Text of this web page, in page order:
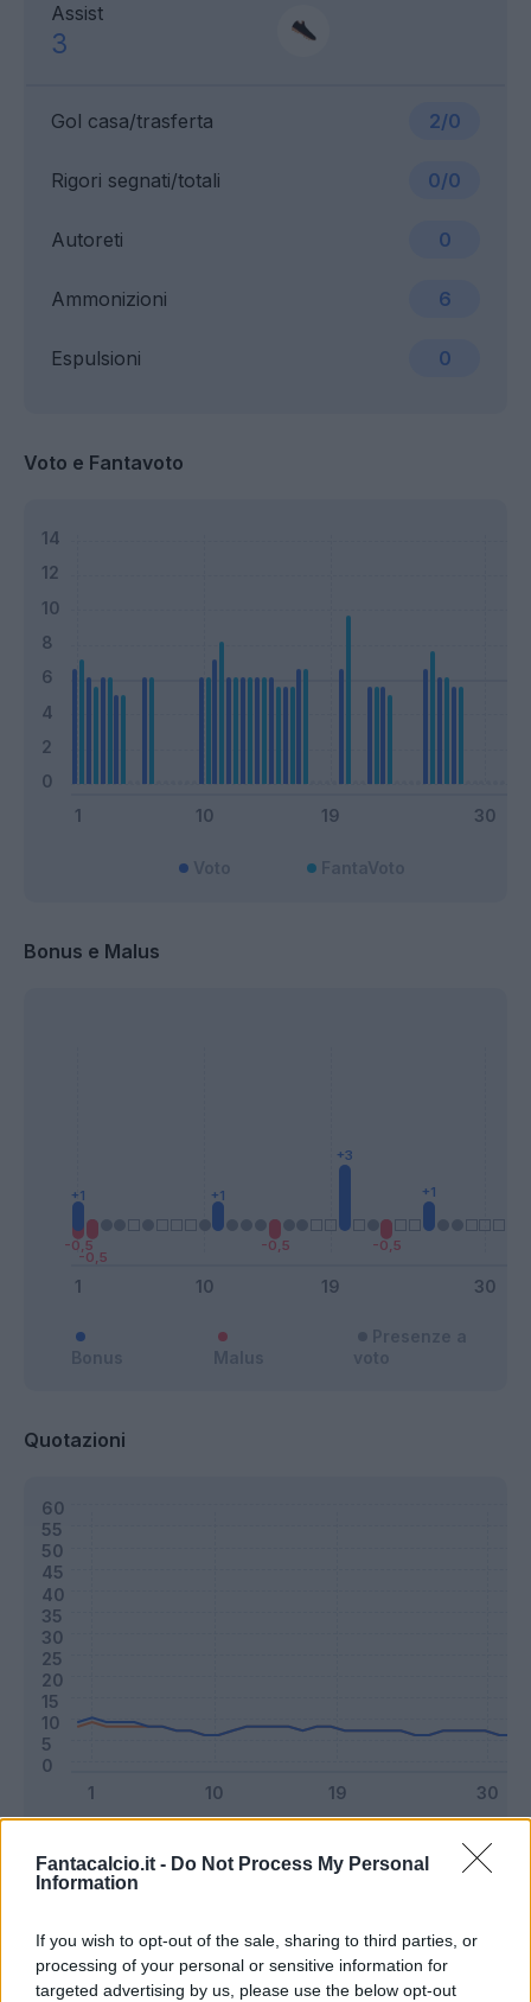
Fantacalcio.it - Do Not Process My Personal
Information
If you wish to opt-out of the sale, sharing to third parties, or
processing of your personal or sensitive information for
targeted advertising by us, please use the below opt-out
Assist
3
Gol casa/trasferta 2/0
Ammonizioni 6
Rigori segnati/totali 0/0
Espulsioni 0
Autoreti 0
Voto e Fantavoto
Bonus e Malus
Quotazioni
Riepilogo stagione
Titolare 6 - 15